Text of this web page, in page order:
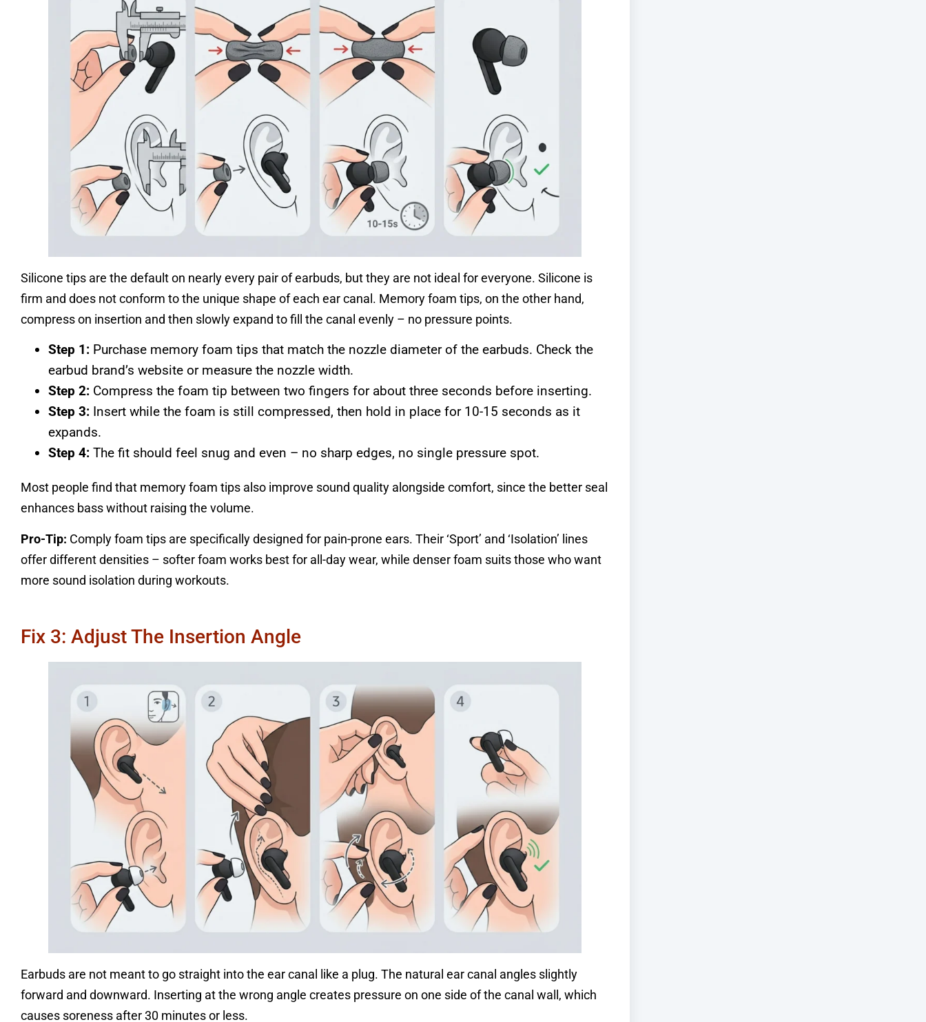
Silicone tips are the default on nearly every pair of earbuds, but they are not ideal for everyone. Silicone is
firm and does not conform to the unique shape of each ear canal. Memory foam tips, on the other hand,
compress on insertion and then slowly expand to fill the canal evenly – no pressure points.
Step 1: Purchase memory foam tips that match the nozzle diameter of the earbuds. Check the
earbud brand’s website or measure the nozzle width.
Step 2: Compress the foam tip between two fingers for about three seconds before inserting.
Step 3: Insert while the foam is still compressed, then hold in place for 10-15 seconds as it
expands.
Step 4: The fit should feel snug and even – no sharp edges, no single pressure spot.
Most people find that memory foam tips also improve sound quality alongside comfort, since the better seal
enhances bass without raising the volume.
Pro-Tip: Comply foam tips are specifically designed for pain-prone ears. Their ‘Sport’ and ‘Isolation’ lines
offer different densities – softer foam works best for all-day wear, while denser foam suits those who want
more sound isolation during workouts.
Fix 3: Adjust The Insertion Angle
Earbuds are not meant to go straight into the ear canal like a plug. The natural ear canal angles slightly
forward and downward. Inserting at the wrong angle creates pressure on one side of the canal wall, which
causes soreness after 30 minutes or less.